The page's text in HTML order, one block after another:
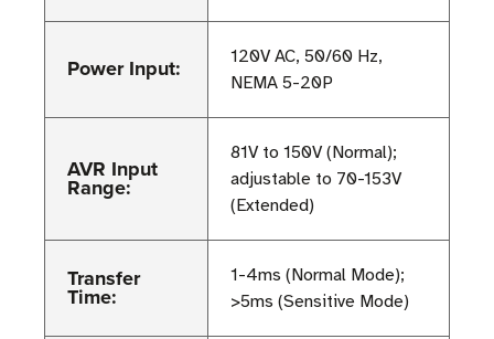
Power Input:
120V AC, 50/60 Hz,
NEMA 5-20P
AVR Input
Range:
81V to 150V (Normal);
adjustable to 70-153V
(Extended)
Transfer
Time:
1-4ms (Normal Mode);
>5ms (Sensitive Mode)